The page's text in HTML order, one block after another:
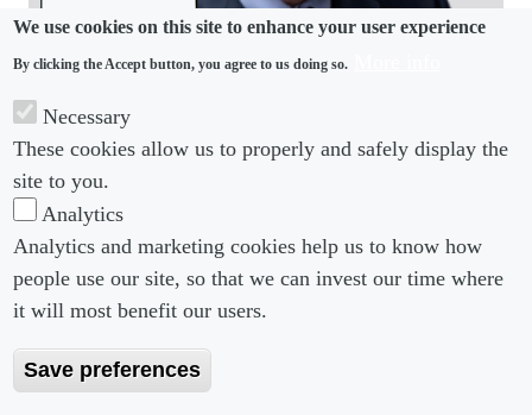
We use cookies on this site to enhance your user experience
By clicking the Accept button, you agree to us doing so.
Necessary
These cookies allow us to properly and safely display the
site to you.
Analytics
Analytics and marketing cookies help us to know how
people use our site, so that we can invest our time where
it will most benefit our users.
Save preferences
Fisher Phillips welcomes back partner from
Richardson Whitman
Footer menu
About us
Editorial Guidelines
Footer Menu 2